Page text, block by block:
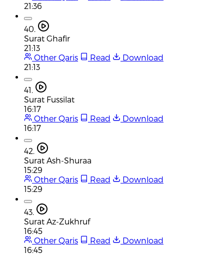
21:36
40.
Surat Ghafir
21:13
Other Qaris
Read
Download
21:13
41.
Surat Fussilat
16:17
Other Qaris
Read
Download
16:17
42.
Surat Ash-Shuraa
15:29
Other Qaris
Read
Download
15:29
43.
Surat Az-Zukhruf
16:45
Other Qaris
Read
Download
16:45